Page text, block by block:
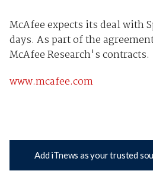
McAfee expects its deal with
days. As part of the
McAfee Research's contracts.
www.mcafee.com
Add iTnews as your trusted